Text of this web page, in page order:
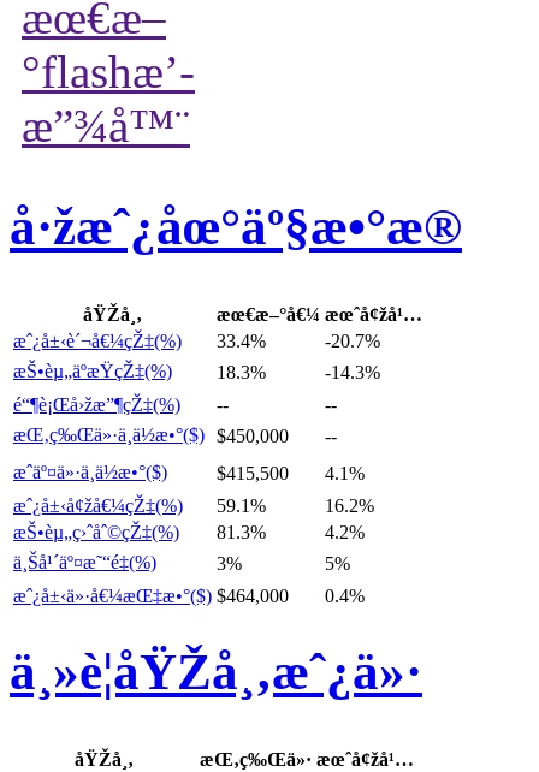
å·žæˆ¿åœ°äº§æ•°æ®
åŸŽå¸‚ æœ€æ–°å€¼ æœˆå¢žå¹…
æˆ¿å±‹è´¬å€¼çŽ‡(%)
33.4%
-20.7%
æŠ•èµ„äºæŸçŽ‡(%)
18.3%
-14.3%
é“¶è¡Œå›žæ”¶çŽ‡(%)
--
--
æŒ‚ç‰Œä»·ä¸­ä½æ•°($) $450,000
--
æˆäº¤ä»·ä¸­ä½æ•°($)
$415,500
4.1%
æˆ¿å±‹å¢žå€¼çŽ‡(%)
59.1%
16.2%
æŠ•èµ„ç›ˆåˆ©çŽ‡(%)
81.3%
4.2%
ä¸Šå¹´äº¤æ˜“é‡(%)
3%
5%
æˆ¿å±‹ä»·å€¼æŒ‡æ•°($) $464,000 0.4%
ä¸»è¦åŸŽå¸‚æˆ¿ä»·
åŸŽå¸‚ æŒ‚ç‰Œä»· æœˆå¢žå¹…